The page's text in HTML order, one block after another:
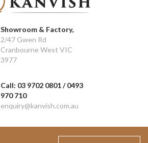
Showroom & Factory,
2/47 Gwen Rd
Cranbourne West VIC
3977
Call: 03 9702 0801 / 0493
970 710
enquiry@kanvish.com.au